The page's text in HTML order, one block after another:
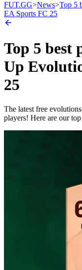
FUT.GG>News>Top 5
EA Sports FC 25
Top 5 best
Up
25
The latest free
players! Here are our